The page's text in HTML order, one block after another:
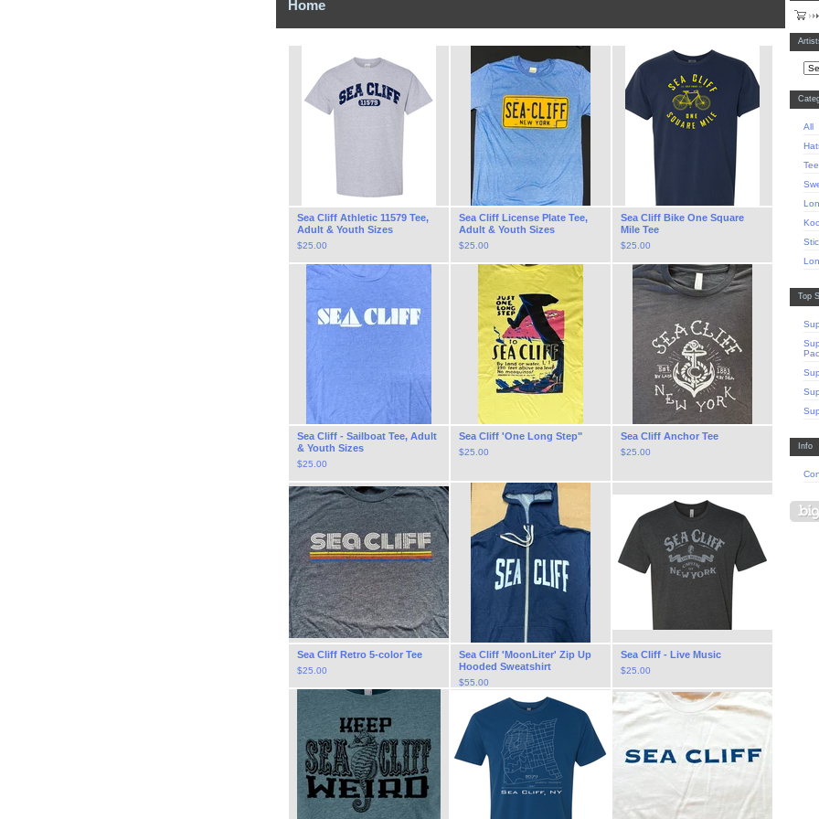
Home
Sea Cliff Athletic 11579 Tee,
Adult & Youth Sizes
$25.00
Sea Cliff License Plate Tee,
Adult & Youth Sizes
$25.00
Sea Cliff Bike One Square
Mile Tee
$25.00
Sea Cliff - Sailboat Tee, Adult
& Youth Sizes
$25.00
Sea Cliff 'One Long Step"
$25.00
Sea Cliff Anchor Tee
$25.00
Sea Cliff Retro 5-color Tee
$25.00
Sea Cliff 'MoonLiter' Zip Up
Hooded Sweatshirt
$55.00
Sea Cliff - Live Music
$25.00
All
Top
Info